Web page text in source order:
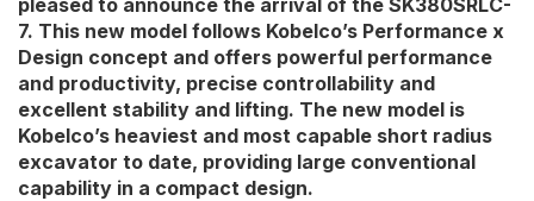
7. This new model follows Kobelco’s Performance x
Design concept and offers powerful performance
and productivity, precise controllability and
excellent stability and lifting. The new model is
Kobelco’s heaviest and most capable short radius
excavator to date, providing large conventional
capability in a compact design.